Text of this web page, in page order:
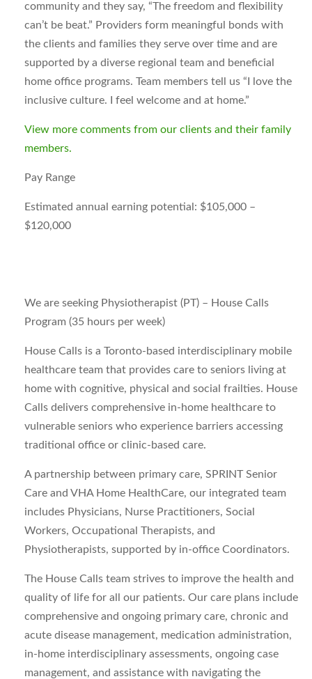
community and they say, “The freedom and flexibility
can’t be beat.” Providers form meaningful bonds with
the clients and families they serve over time and are
supported by a diverse regional team and beneficial
home office programs. Team members tell us “I love the
inclusive culture. I feel welcome and at home.”
View more comments from our clients and their family
members.
Pay Range
Estimated annual earning potential: $105,000 –
$120,000
We are seeking Physiotherapist (PT) – House Calls
Program (35 hours per week)
House Calls is a Toronto-based interdisciplinary mobile
healthcare team that provides care to seniors living at
home with cognitive, physical and social frailties. House
Calls delivers comprehensive in-home healthcare to
vulnerable seniors who experience barriers accessing
traditional office or clinic-based care.
A partnership between primary care, SPRINT Senior
Care and VHA Home HealthCare, our integrated team
includes Physicians, Nurse Practitioners, Social
Workers, Occupational Therapists, and
Physiotherapists, supported by in-office Coordinators.
The House Calls team strives to improve the health and
quality of life for all our patients. Our care plans include
comprehensive and ongoing primary care, chronic and
acute disease management, medication administration,
in-home interdisciplinary assessments, ongoing case
management, and assistance with navigating the